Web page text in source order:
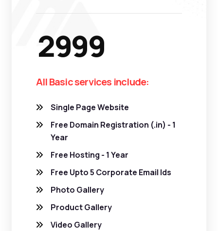
2999
All Basic services include:
Single Page Website
Free Domain Registration (.in) - 1
Year
Free Hosting - 1 Year
Free Upto 5 Corporate Email Ids
Photo Gallery
Product Gallery
Video Gallery